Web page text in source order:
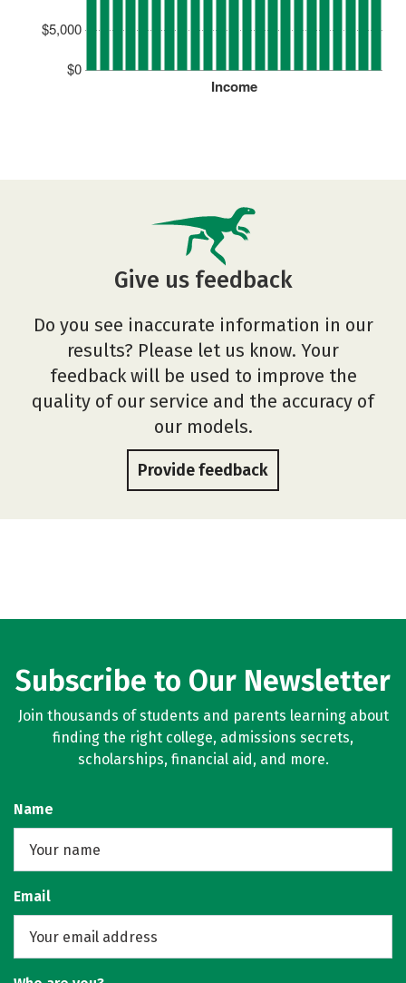
$0
$5,000
Income
Give us feedback
Do you see inaccurate information in our
results? Please let us know. Your
feedback will be used to improve the
quality of our service and the accuracy of
our models.
Provide feedback
Subscribe to Our Newsletter
Join thousands of students and parents learning about
finding the right college, admissions secrets,
scholarships, financial aid, and more.
Name
Email